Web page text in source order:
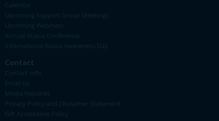
Calendar
Upcoming Support Group Meetings
Upcoming Webinars
Annual Ataxia Conference
International Ataxia Awareness Day
Contact
Contact Info
Email Us
Media Inquiries
Privacy Policy and Disclaimer Statement
Gift Acceptance Policy